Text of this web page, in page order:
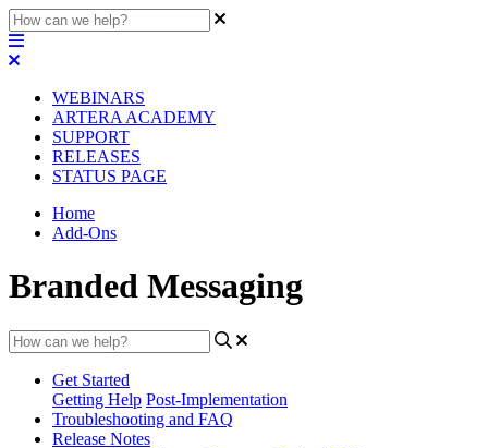
WEBINARS
ARTERA ACADEMY
SUPPORT
RELEASES
STATUS PAGE
Home
Add-Ons
Branded Messaging
Get Started
Getting Help Post-Implementation
Troubleshooting and FAQ
Release Notes